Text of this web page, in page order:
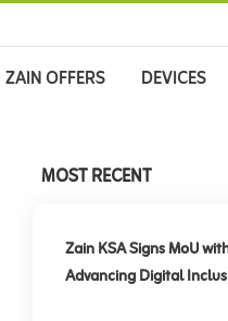
ZAIN OFFERS DEVICES
MOST RECENT
Zain KSA Signs MoU
Advancing Digital